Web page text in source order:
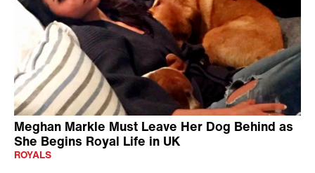
Meghan Markle Must Leave Her Dog Behind as
She Begins Royal Life in UK